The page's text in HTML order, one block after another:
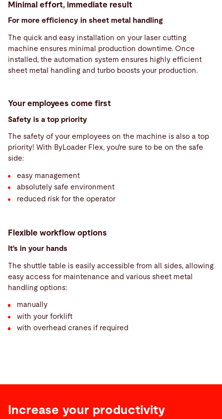
Minimal effort, immediate result
For more efficiency in sheet metal handling
The quick and easy installation on your laser cutting
machine ensures minimal production downtime. Once
installed, the automation system ensures highly efficient
sheet metal handling and turbo boosts your production.
Your employees come first
Safety is a top priority
The safety of your employees on the machine is also a top
priority! With ByLoader Flex, you're sure to be on the safe
side:
easy management
absolutely safe environment
reduced risk for the operator
Flexible workflow options
It's in your hands
The shuttle table is easily accessible from all sides, allowing
easy access for maintenance and various sheet metal
handling options:
manually
with your forklift
with overhead cranes if required
Increase your productivity